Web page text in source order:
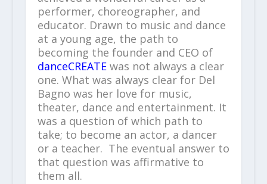
performer, choreographer, and
educator. Drawn to music and dance
at a young age, the path to
becoming the founder and CEO of
danceCREATEwas not always a clear
one. What was always clear for Del
Bagno was her love for music,
theater, dance and entertainment. It
was a question of which path to
take; to become an actor, a dancer
or a teacher. The eventual answer to
that question was affirmative to
them all.